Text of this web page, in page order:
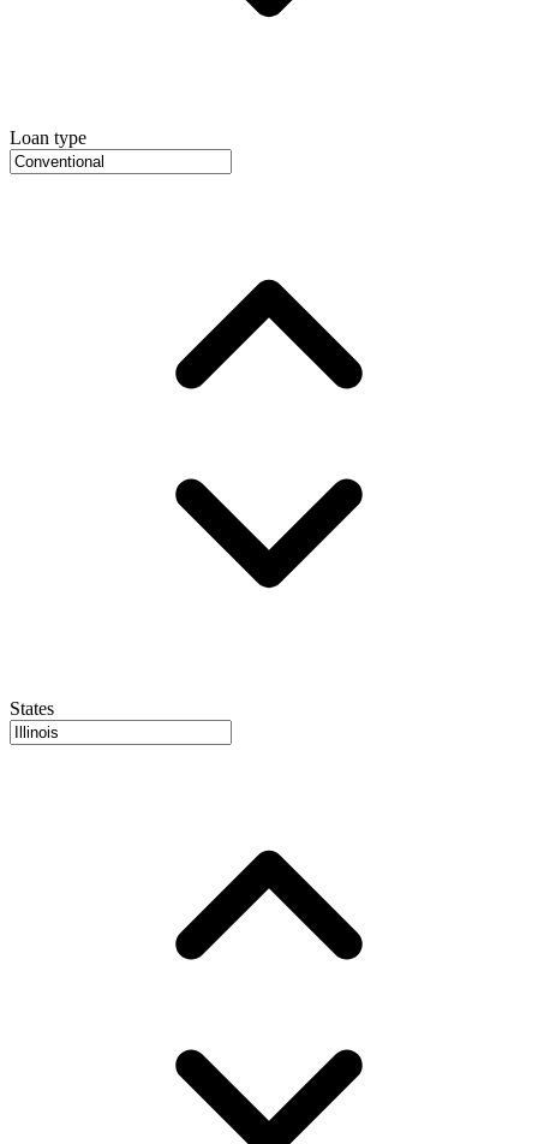
Loan type
States